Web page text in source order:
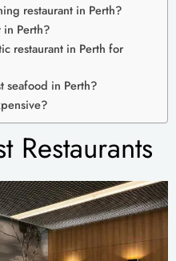
restaurant in Perth?
Perth?
restaurant in Perth for
seafood in Perth?
Restaurants